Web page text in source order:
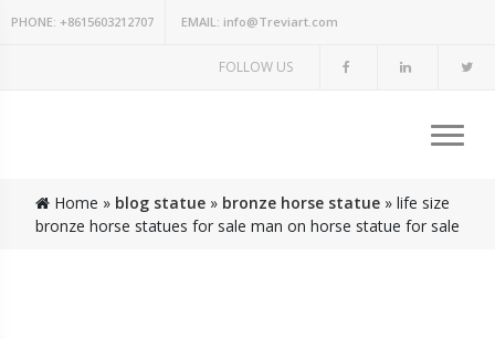
PHONE: +8615603212707 EMAIL: info@Treviart.com
FOLLOW US
Home » blog statue » bronze horse statue » life size
bronze horse statues for sale man on horse statue for sale